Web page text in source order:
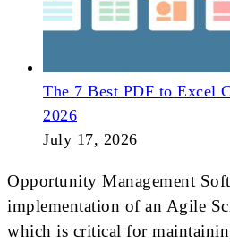
The 7 Best PDF to Excel
2026
July 17, 2026
Opportunity Management
implementation of an Agile
which is critical for